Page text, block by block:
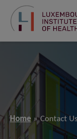
Home Contact Us